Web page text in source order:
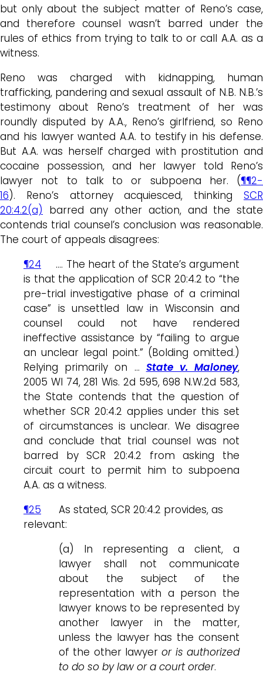
but only about the subject matter of Reno’s case,
and therefore counsel wasn’t barred under the
rules of ethics from trying to talk to or call A.A. as a
witness.
Reno was charged with kidnapping, human
trafficking, pandering and sexual assault of N.B. N.B.’s
testimony about Reno’s treatment of her was
roundly disputed by A.A., Reno’s girlfriend, so Reno
and his lawyer wanted A.A. to testify in his defense.
But A.A. was herself charged with prostitution and
cocaine possession, and her lawyer told Reno’s
lawyer not to talk to or subpoena her. (¶¶2-
16). Reno’s attorney acquiesced, thinking SCR
20:4.2(a) barred any other action, and the state
contends trial counsel’s conclusion was reasonable.
The court of appeals disagrees:
¶24 …. The heart of the State’s argument
is that the application of SCR 20:4.2 to “the
pre-trial investigative phase of a criminal
case” is unsettled law in Wisconsin and
counsel could not have rendered
ineffective assistance by “failing to argue
an unclear legal point.” (Bolding omitted.)
Relying primarily on … State v. Maloney,
2005 WI 74, 281 Wis. 2d 595, 698 N.W.2d 583,
the State contends that the question of
whether SCR 20:4.2 applies under this set
of circumstances is unclear. We disagree
and conclude that trial counsel was not
barred by SCR 20:4.2 from asking the
circuit court to permit him to subpoena
A.A. as a witness.
¶25 As stated, SCR 20:4.2 provides, as
relevant:
(a) In representing a client, a
lawyer shall not communicate
about the subject of the
representation with a person the
lawyer knows to be represented by
another lawyer in the matter,
unless the lawyer has the consent
of the other lawyeror is authorized
to do so by law or a court order.